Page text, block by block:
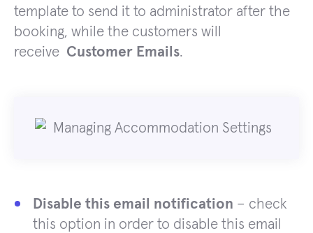
template to send it to administrator after the
booking, while the customers will
receive Customer Emails.
Disable this email notification – check
this option in order to disable this email